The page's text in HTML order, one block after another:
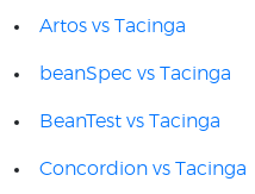
Artos vs Tacinga
beanSpec vs Tacinga
BeanTest vs Tacinga
Concordion vs Tacinga